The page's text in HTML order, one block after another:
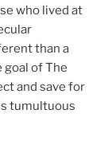
who lived at
than a
of The
and save for
tumultuous